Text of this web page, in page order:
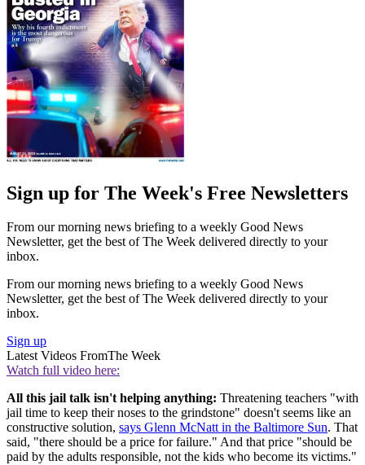
Sign up for The Week's Free Newsletters
From our morning news briefing to a weekly Good News
Newsletter, get the best of The Week delivered directly to your
inbox.
From our morning news briefing to a weekly Good News
Newsletter, get the best of The Week delivered directly to your
inbox.
Sign up
Latest Videos FromThe Week
Watch full video here:
All this jail talk isn't helping anything: Threatening teachers "with
jail time to keep their noses to the grindstone" doesn't seems like an
constructive solution, says Glenn McNatt in the Baltimore Sun. That
said, "there should be a price for failure." And that price "should be
paid by the adults responsible, not the kids who become its victims."